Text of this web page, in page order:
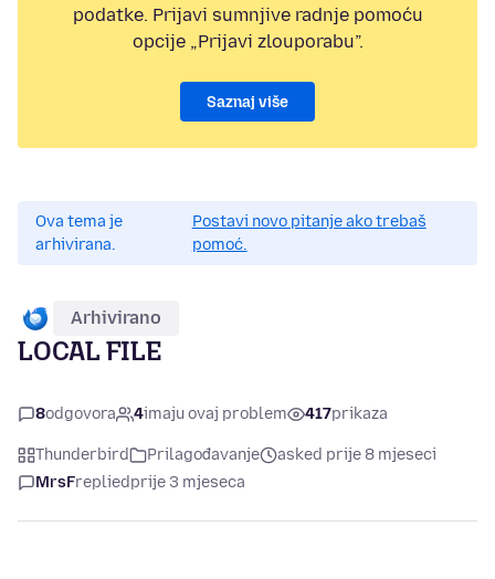
podatke. Prijavi sumnjive radnje pomoću
opcije „Prijavi zlouporabu”.
Saznaj više
Ova tema je
arhivirana.
Postavi novo pitanje ako trebaš
pomoć.
Arhivirano
LOCAL FILE
8odgovora 4imaju ovaj problem 417prikaza
Thunderbird Prilagođavanje
asked prije 8 mjeseci
MrsFrepliedprije 3 mjeseca